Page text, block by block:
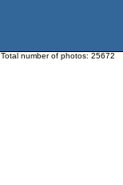
Total number of photos: 25672